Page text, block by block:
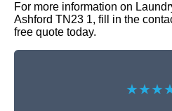
For more information on
Ashford TN23 1, fill in the
free quote today.